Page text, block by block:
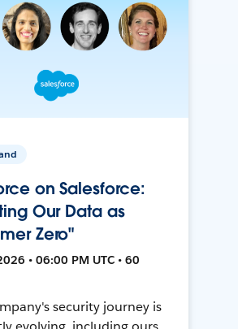
on Salesforce:
Our Data as
Zero"
• 06:00 PM UTC • 60
security journey is